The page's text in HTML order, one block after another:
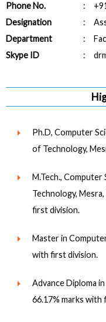
Phone No.
:
Designation
:
Department
:
Skype ID
:
Ph.D, Computer
of Technology,
M.Tech.,
Technology,
first division.
Master in
with first division.
Advance Diploma
66.17% marks with